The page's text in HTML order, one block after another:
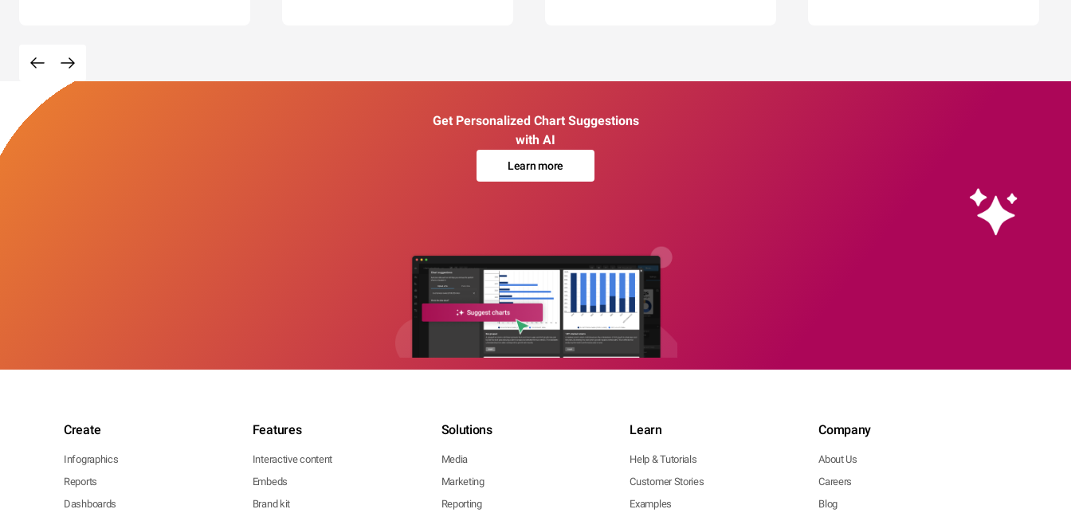
Get Personalized Chart Suggestions
with AI
Learn more
Create
Infographics
Reports
Dashboards
Features
Interactive content
Embeds
Brand kit
Solutions
Media
Marketing
Reporting
Learn
Help & Tutorials
Customer Stories
Examples
Company
About Us
Careers
Blog